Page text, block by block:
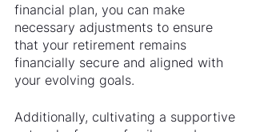
financial plan, you can make
necessary adjustments to ensure
that your retirement remains
financially secure and aligned with
your evolving goals.
Additionally, cultivating a supportive